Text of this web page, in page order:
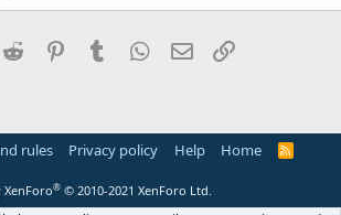
s
Reddit PinterestTumblr WhatsApp
Email
rules Privacy policy Help Home
R
® © 2010-2021 XenForo Ltd.